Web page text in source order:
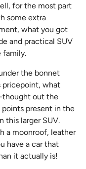
for the most part
some extra
what you got
and practical SUV
family.
the bonnet
pricepoint, what
thought out the
present in the
this larger SUV.
a moonroof, leather
have a car that
it actually is!